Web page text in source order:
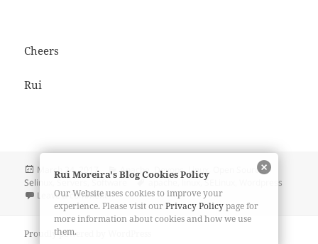
Cheers
Rui
Posted
on
March 24, 2017 Categories
Apache,Devops,Linux, Open Source,
Selinux
,SELinux
Wordpress
Leave a commenton WordPress Security and Selinux
Proudly powered by WordPress
Rui Moreira's Blog Cookies Policy
Our Website uses cookies to improve your
experience. Please visit ourPrivacy Policypage for
more information about cookies and how we use
them.